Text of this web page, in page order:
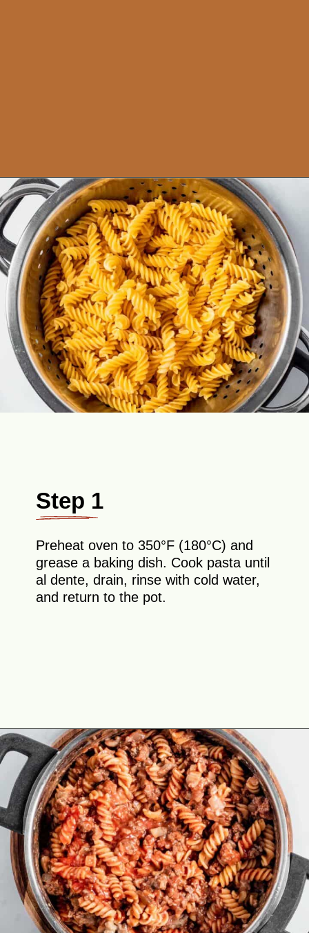
Opening
Step 1
Preheat oven to 350°F (180°C) and
grease a baking dish. Cook pasta until
al dente, drain, rinse with cold water,
and return to the pot.
Opening